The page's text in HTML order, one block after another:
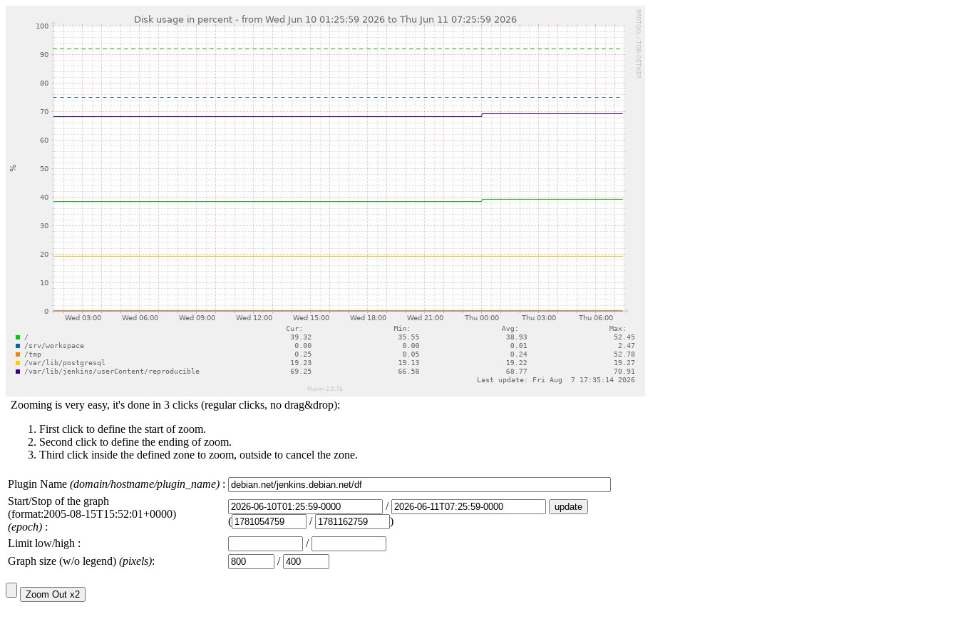
Zooming is very easy, it's done in 3 clicks (regular clicks, no drag&drop):
First click to define the start of zoom.
Second click to define the ending of zoom.
Third click inside the defined zone to zoom, outside to cancel the zone.
Plugin Name (domain/hostname/plugin_name) :
Start/Stop of the graph
(format:2005-08-15T15:52:01+0000)
(epoch) :
/
(
/
)
Limit low/high :
/
Graph size (w/o legend) (pixels): /